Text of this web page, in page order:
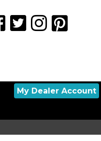
My Dealer Account